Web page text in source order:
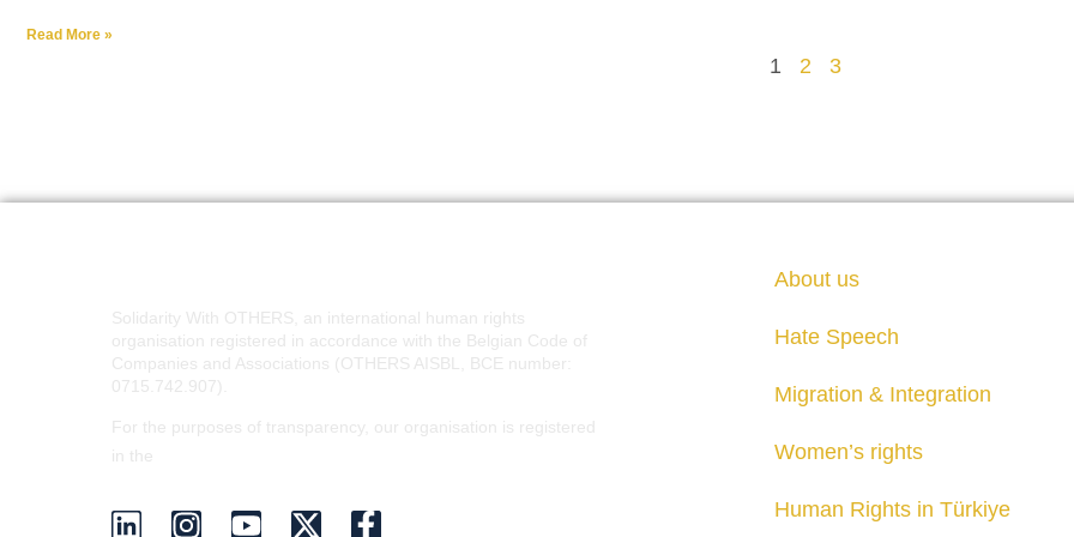
Read More »
1 2 3
Solidarity With OTHERS, an international human rights
organisation registered in accordance with the Belgian Code of
Companies and Associations (OTHERS AISBL, BCE number:
0715.742.907).
For the purposes of transparency, our organisation is registered
in the
About us
Hate Speech
Migration & Integration
Women’s rights
Human Rights in Türkiye